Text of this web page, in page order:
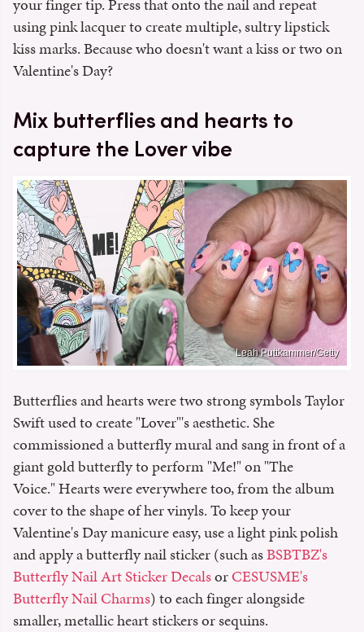
your finger tip. Press that onto the nail and repeat
using pink lacquer to create multiple, sultry lipstick
kiss marks. Because who doesn't want a kiss or two on
Valentine's Day?
Mix butterflies and hearts to
capture the Lover vibe
Leah Puttkammer/Getty
Butterflies and hearts were two strong symbols Taylor
Swift used to create "Lover"'s aesthetic. She
commissioned a butterfly mural and sang in front of a
giant gold butterfly to perform "Me!" on "The
Voice." Hearts were everywhere too, from the album
cover to the shape of her vinyls. To keep your
Valentine's Day manicure easy, use a light pink polish
and apply a butterfly nail sticker (such asBSBTBZ's
Butterfly Nail Art Sticker DecalsorCESUSME's
Butterfly Nail Charms) to each finger alongside
smaller, metallic heart stickers or sequins.